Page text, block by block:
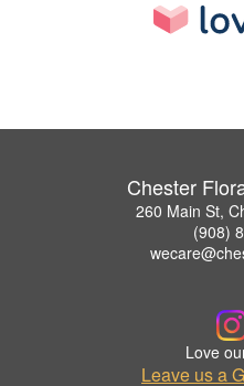
Chester
260 Main St,
(908)
Love
Leave us a